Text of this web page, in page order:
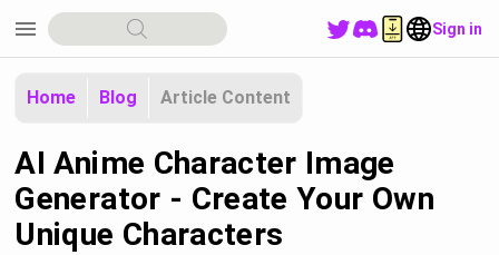
menu Sign in
Home Blog Article Content
AI Anime Character Image
Generator - Create Your Own
Unique Characters